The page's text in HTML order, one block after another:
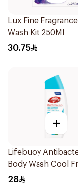
Lux Fine
Wash Kit 250Ml
30.75
+
Lifebuoy
Body Wash Cool
300Ml
28